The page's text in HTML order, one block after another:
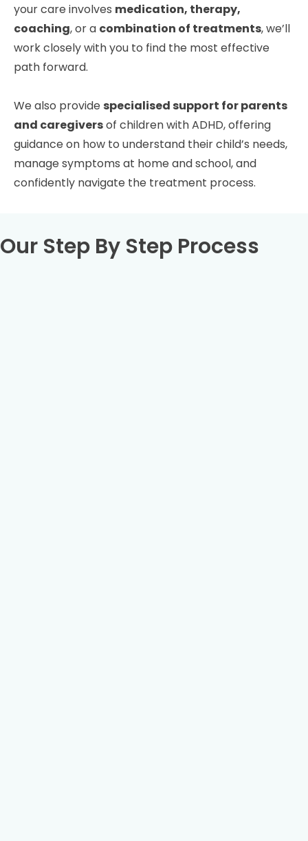
your care involves medication, therapy,
coaching, or a combination of treatments, we’ll
work closely with you to find the most effective
path forward.
We also provide specialised support for parents
and caregiversof children with ADHD, offering
guidance on how to understand their child’s needs,
manage symptoms at home and school, and
confidently navigate the treatment process.
Our Step By Step Process